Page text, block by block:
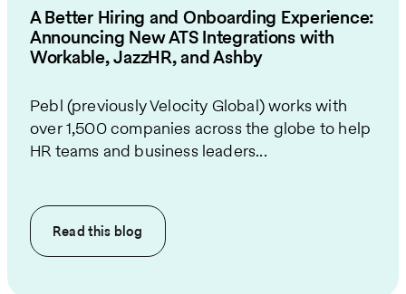
A Better Hiring and Onboarding Experience:
Announcing New ATS Integrations with
Workable, JazzHR, and Ashby
Pebl (previously Velocity Global) works with
over 1,500 companies across the globe to help
HR teams and business leaders...
Read this blog